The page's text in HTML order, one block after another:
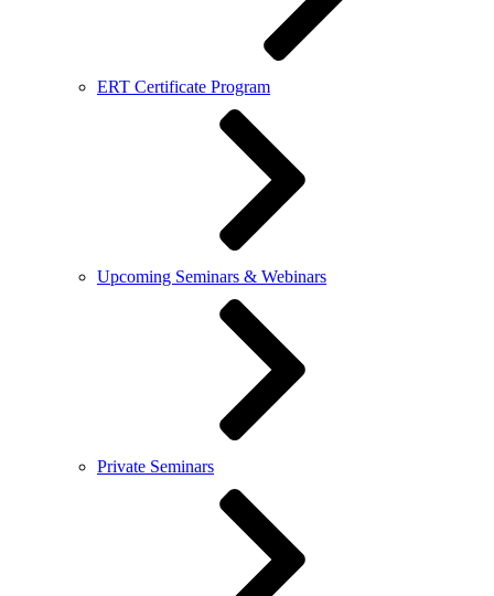
ERT Certificate Program
Upcoming Seminars & Webinars
Private Seminars